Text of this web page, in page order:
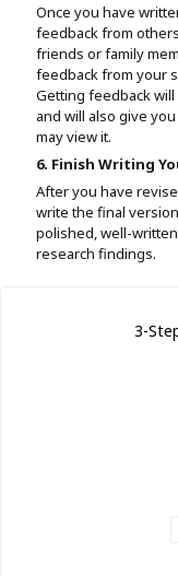
Once you have
feedback from
friends or family
feedback from your
Getting feedback
and will also give
may view it.
6. Finish Writing
After you have
write the final
polished, well-
research findings.
3-